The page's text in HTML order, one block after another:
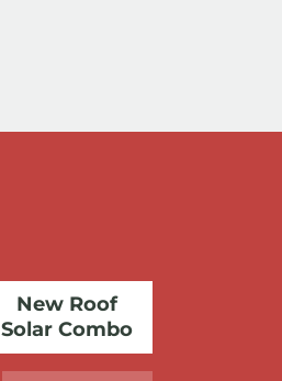
New Roof
Solar Combo